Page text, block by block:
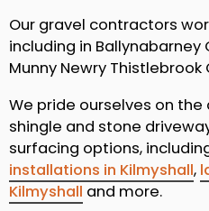
Our gravel contractors
including in
Munny Newry
We pride ourselves on
shingle and stone
surfacing options,
installations in Kilmyshall,
Kilmyshall and more.